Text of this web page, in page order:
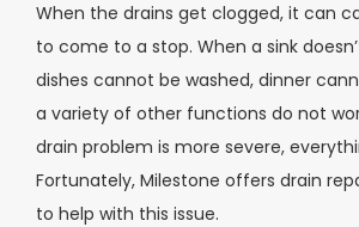
When the drains get clogged, it can
to come to a stop. When a sink
dishes cannot be washed, dinner
a variety of other functions do not
drain problem is more severe,
Fortunately, Milestone offers drain
to help with this issue.